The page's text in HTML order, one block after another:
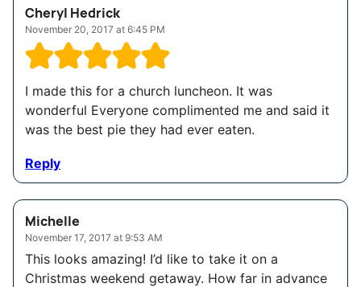
Cheryl Hedrick
November 20, 2017 at 6:45 PM
I made this for a church luncheon. It was
wonderful Everyone complimented me and said it
was the best pie they had ever eaten.
Reply
Michelle
November 17, 2017 at 9:53 AM
This looks amazing! I’d like to take it on a
Christmas weekend getaway. How far in advance